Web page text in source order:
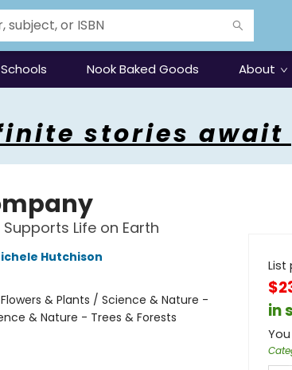
Schools Nook Baked Goods About
stories await
Life on Earth
Hutchison
& Plants / Science & Nature -
& Nature - Trees & Forests
List
in